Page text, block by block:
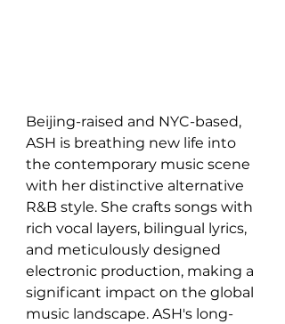
Beijing-raised and NYC-based,
ASH is breathing new life into
the contemporary music scene
with her distinctive alternative
R&B style. She crafts songs with
rich vocal layers, bilingual lyrics,
and meticulously designed
electronic production, making a
significant impact on the global
music landscape. ASH's long-